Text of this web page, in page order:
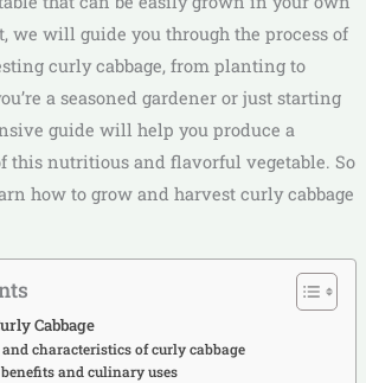
we will guide you through the process of
curly cabbage, from planting to
a seasoned gardener or just starting
guide will help you produce a
this nutritious and flavorful vegetable. So
how to grow and harvest curly cabbage
Cabbage
characteristics of curly cabbage
and culinary uses